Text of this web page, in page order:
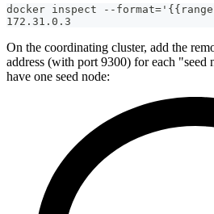
docker inspect --
172.31.0.3
On the coordinating cluster, add the
address (with port 9300) for each "seed
have one seed node: